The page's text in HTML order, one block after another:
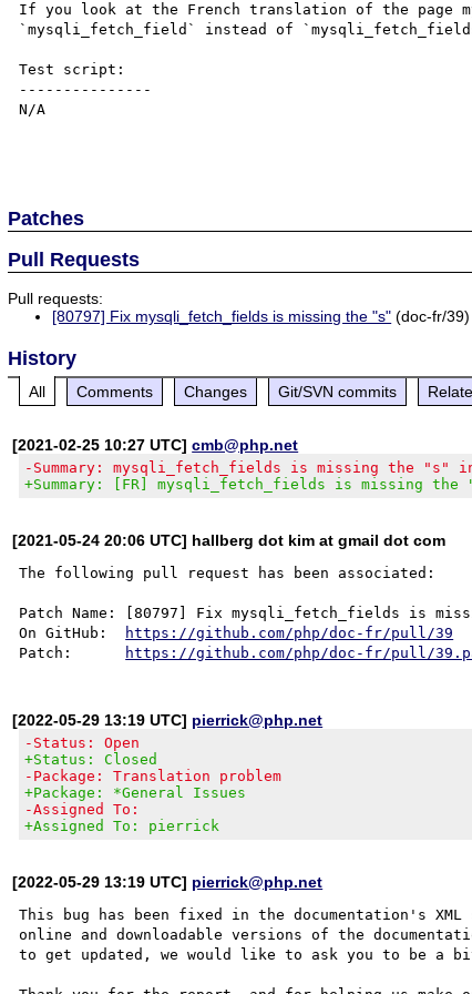
If you look at the French translation of the page
`mysqli_fetch_field` instead of
Test script:
---------------
N/A
Patches
Pull Requests
Pull requests:
[80797] Fix mysqli_fetch_fields is missing the "s" (doc-fr/39)
History
All Comments Changes Git/SVN commits
[2021-02-25 10:27 UTC]cmb@php.net
-Summary: mysqli_fetch_fields is missing the "s"
+Summary: [FR] mysqli_fetch_fields is missing the
[2021-05-24 20:06 UTC] hallberg dot kim at gmail dot com
The following pull request has been associated:
Patch Name: [80797] Fix mysqli_fetch_fields is
On GitHub:
https://github.com/php/doc-fr/pull/39
Patch:
https://github.com/php/doc-fr/pull/
[2022-05-29 13:19 UTC] pierrick@php.net
-Status: Open
+Status: Closed
-Package: Translation problem
+Package: *General Issues
-Assigned To:
+Assigned To: pierrick
[2022-05-29 13:19 UTC] pierrick@php.net
This bug has been fixed in the documentation's XML
online and downloadable versions of the
to get updated, we would like to ask you to be a